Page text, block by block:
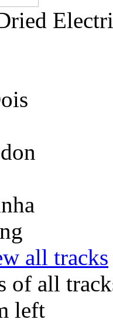
all tracks
of all
left